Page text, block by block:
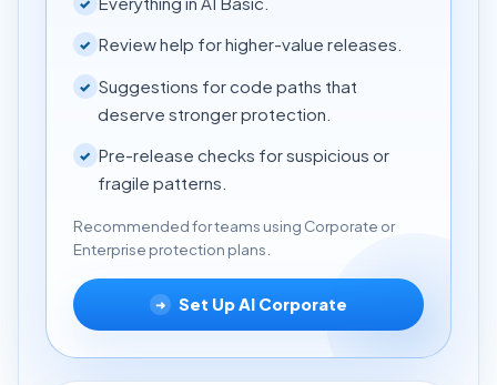
✓ Review help for higher-value releases.
✓ Suggestions for code paths that
deserve stronger protection.
✓ Pre-release checks for suspicious or
fragile patterns.
Recommended for teams using Corporate or
Enterprise protection plans.
➜ Set Up AI Corporate